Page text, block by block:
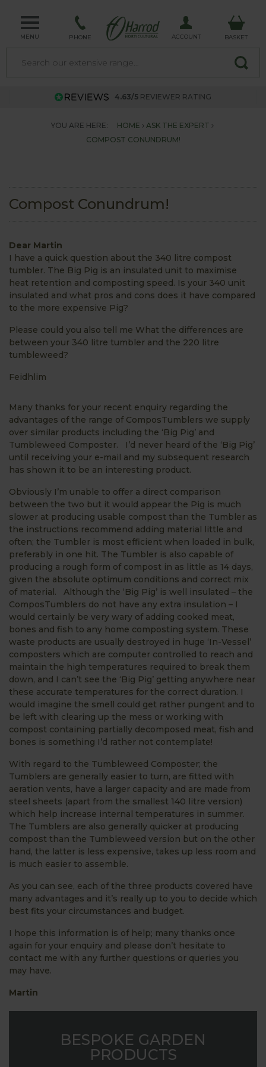
MENU PHONE ACCOUNT BASKET
4.63/5 REVIEWER RATING
YOU ARE HERE: HOME
ASK THE EXPERT
COMPOST CONUNDRUM!
Compost Conundrum!
Dear Martin
I have a quick question about the 340 litre compost
tumbler. The Big Pig is an insulated unit to maximise
heat retention and composting speed. Is your 340 unit
insulated and what pros and cons does it have compared
to the more expensive Pig?
Please could you also tell me What the differences are
between your 340 litre tumbler and the 220 litre
tumbleweed?
Feidhlim
Many thanks for your recent enquiry regarding the
advantages of the range of ComposTumblers we supply
over similar products including the ‘Big Pig’ and
Tumbleweed Composter. I’d never heard of the ‘Big Pig’
until receiving your e-mail and my subsequent research
has shown it to be an interesting product.
Obviously I’m unable to offer a direct comparison
between the two but it would appear the Pig is much
slower at producing usable compost than the Tumbler as
the instructions recommend adding material little and
often; the Tumbler is most efficient when loaded in bulk,
preferably in one hit. The Tumbler is also capable of
producing a rough form of compost in as little as 14 days,
given the absolute optimum conditions and correct mix
of material. Although the ‘Big Pig’ is well insulated – the
ComposTumblers do not have any extra insulation – I
would certainly be very wary of adding cooked meat,
bones and fish to any home composting system. These
waste products are usually destroyed in huge ‘In-Vessel’
composters which are computer controlled to reach and
maintain the high temperatures required to break them
down, and I can’t see the ‘Big Pig’ getting anywhere near
these accurate temperatures for the correct duration. I
would imagine the smell could get rather pungent and to
be left with clearing up the mess or working with
compost containing partially decomposed meat, fish and
bones is something I’d rather not contemplate!
With regard to the Tumbleweed Composter; the
Tumblers are generally easier to turn, are fitted with
aeration vents, have a larger capacity and are made from
steel sheets (apart from the smallest 140 litre version)
which help increase internal temperatures in summer.
The Tumblers are also generally quicker at producing
compost than the Tumbleweed version but on the other
hand, the latter is less expensive, takes up less room and
is much easier to assemble.
As you can see, each of the three products covered have
many advantages and it’s really up to you to decide which
best fits your circumstances and budget.
I hope this information is of help; many thanks once
again for your enquiry and please don’t hesitate to
contact me with any further questions or queries you
may have.
Martin
BESPOKE GARDEN
PRODUCTS